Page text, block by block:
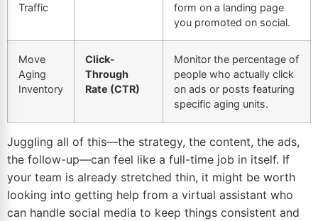
Traffic
form on a landing page
you promoted on social.
Move
Aging
Inventory
Click-
Through
Rate (CTR)
Monitor the percentage of
people who actually click
on ads or posts featuring
specific aging units.
Juggling all of this—the strategy, the content, the ads,
the follow-up—can feel like a full-time job in itself. If
your team is already stretched thin, it might be worth
looking into getting help from a virtual assistant who
can handle social media to keep things consistent and